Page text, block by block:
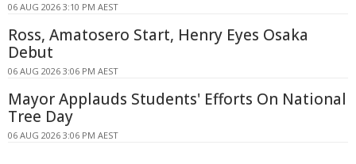
06 AUG 2026 3:10 PM AEST
Ross, Amatosero Start, Henry Eyes Osaka
Debut
06 AUG 2026 3:06 PM AEST
Mayor Applauds Students' Efforts On National
Tree Day
06 AUG 2026 3:06 PM AEST